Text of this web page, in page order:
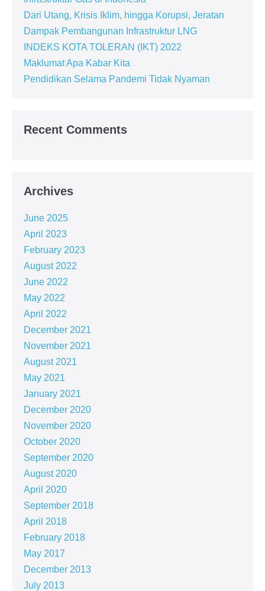
Dari Utang, Krisis Iklim, hingga Korupsi, Jeratan
Dampak Pembangunan Infrastruktur LNG
INDEKS KOTA TOLERAN (IKT) 2022
Maklumat Apa Kabar Kita
Pendidikan Selama Pandemi Tidak Nyaman
Recent Comments
Archives
June 2025
April 2023
February 2023
August 2022
June 2022
May 2022
April 2022
December 2021
November 2021
August 2021
May 2021
January 2021
December 2020
November 2020
October 2020
September 2020
August 2020
April 2020
September 2018
April 2018
February 2018
May 2017
December 2013
July 2013